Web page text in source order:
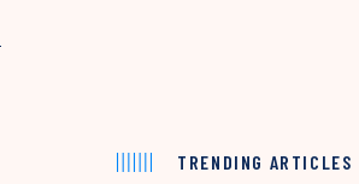
TRENDING ARTICLES